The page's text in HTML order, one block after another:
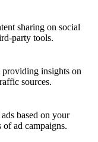
sharing on social
party tools.
insights on
sources.
based on your
of ad campaigns.